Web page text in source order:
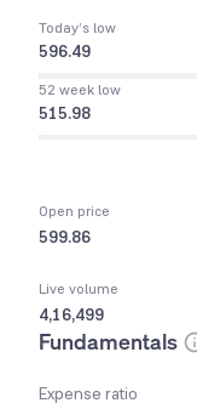
Today’s low
596.49
52 week low
515.98
Open price
599.86
Live volume
4,16,499
Fundamentals
Expense ratio